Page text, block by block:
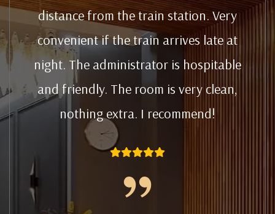
distance from the train station. Very
convenient if the train arrives late at
night. The administrator is hospitable
and friendly. The room is very clean,
nothing extra. I recommend!